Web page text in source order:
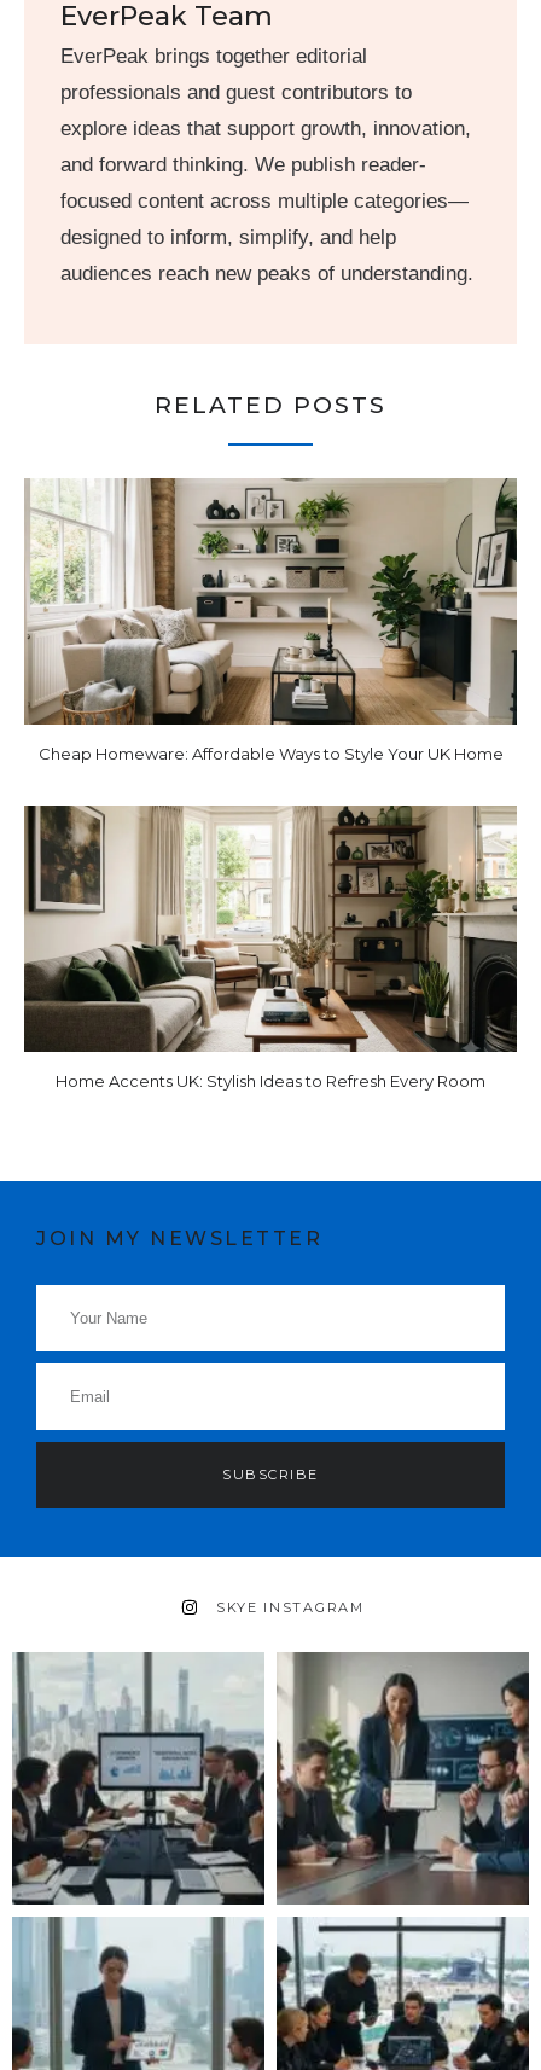
EverPeak Team
EverPeak brings together editorial
professionals and guest contributors to
explore ideas that support growth, innovation,
and forward thinking. We publish reader-
focused content across multiple categories—
designed to inform, simplify, and help
audiences reach new peaks of understanding.
RELATED POSTS
Cheap Homeware: Affordable Ways to Style Your UK Home
Home Accents UK: Stylish Ideas to Refresh Every Room
JOIN MY NEWSLETTER
SUBSCRIBE
SKYE INSTAGRAM